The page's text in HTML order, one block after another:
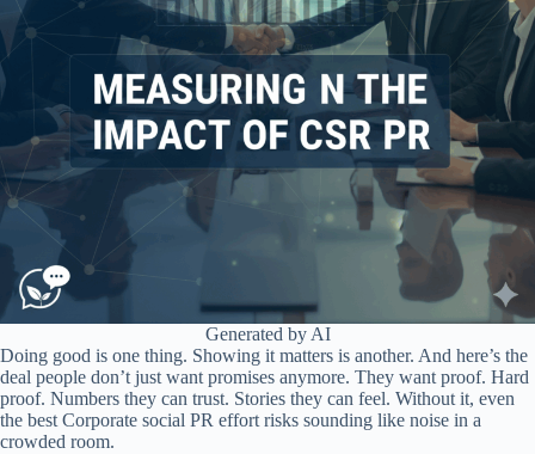
Generated by AI
Doing good is one thing. Showing it matters is another. And here’s the
deal people don’t just want promises anymore. They want proof. Hard
proof. Numbers they can trust. Stories they can feel. Without it, even
the best Corporate social PR effort risks sounding like noise in a
crowded room.